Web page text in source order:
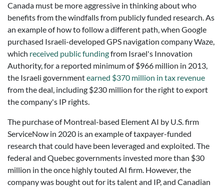
Canada must be more aggressive in thinking about who
benefits from the windfalls from publicly funded research. As
an example of how to follow a different path, when Google
purchased Israeli-developed GPS navigation company Waze,
which received public fundingfrom Israel's Innovation
Authority, for a reported minimum of $966 million in 2013,
the Israeli governmentearned $370 million in tax revenue
from the deal, including $230 million for the right to export
the company's IP rights.
The purchase of Montreal-based Element AI by U.S. firm
ServiceNow in 2020 is an example of taxpayer-funded
research that could have been leveraged and exploited. The
federal and Quebec governments invested more than $30
million in the once highly touted AI firm. However, the
company was bought out for its talent and IP, and Canadian